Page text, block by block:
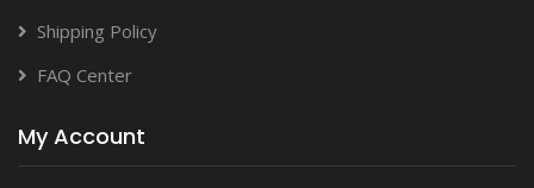
Shipping Policy
FAQ Center
My Account